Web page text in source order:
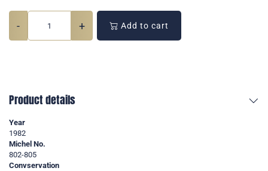
- + Add to cart
Product details
Year
1982
Michel No.
802-805
Convservation